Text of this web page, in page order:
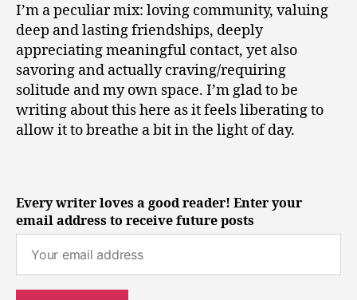
I’m a peculiar mix: loving community, valuing
deep and lasting friendships, deeply
appreciating meaningful contact, yet also
savoring and actually craving/requiring
solitude and my own space. I’m glad to be
writing about this here as it feels liberating to
allow it to breathe a bit in the light of day.
Every writer loves a good reader! Enter your
email address to receive future posts